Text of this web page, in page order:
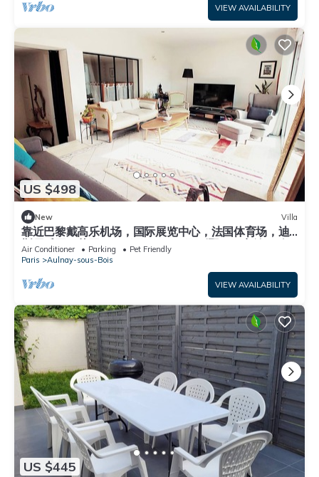
VIEW AVAILABILITY
US $498
New Villa
靠近巴黎戴高乐机场，国际展览中心，法国体育场，迪
斯尼乐园，花园365平面，200平面别墅，可容纳14个
人，五间卧室，三个浴室，花园可烤肉，大餐桌和阳
Air Conditioner Parking
Pet Friendly
Paris
Aulnay-sous-Bois
VIEW AVAILABILITY
US $445